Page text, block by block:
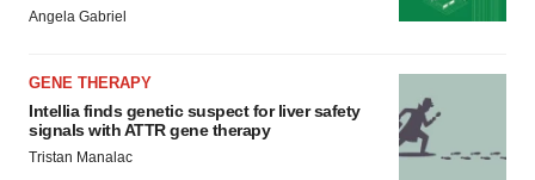
Angela Gabriel
GENE THERAPY
Intellia finds genetic suspect for liver safety
signals with ATTR gene therapy
Tristan Manalac